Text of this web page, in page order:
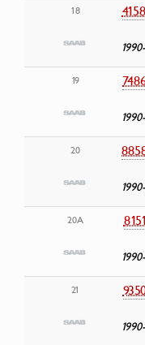
18
19
20
20A
21